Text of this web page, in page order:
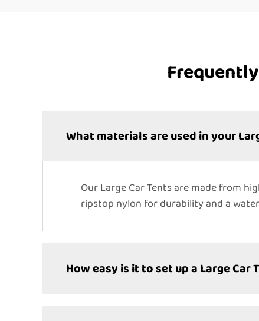
What materials are used in your
Our Large Car Tents are made from
ripstop nylon for durability and a
How easy is it to set up a Large Car